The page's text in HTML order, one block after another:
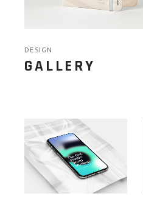
DESIGN
GALLERY